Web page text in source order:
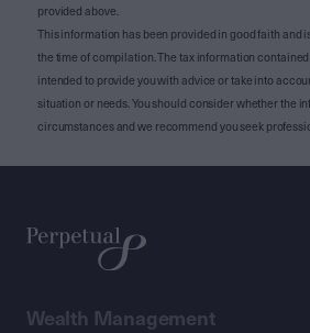
provided above.
This information has been provided in good faith and
the time of compilation. The tax information
intended to provide you with advice or take into
situation or needs. You should consider whether the
circumstances and we recommend you seek
Wealth Management